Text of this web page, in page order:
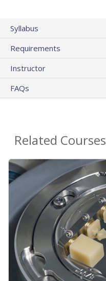
Syllabus
Requirements
Instructor
FAQs
Related Courses